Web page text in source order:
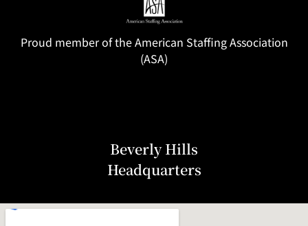
Proud member of the American Staffing Association
(ASA)
Beverly Hills
Headquarters